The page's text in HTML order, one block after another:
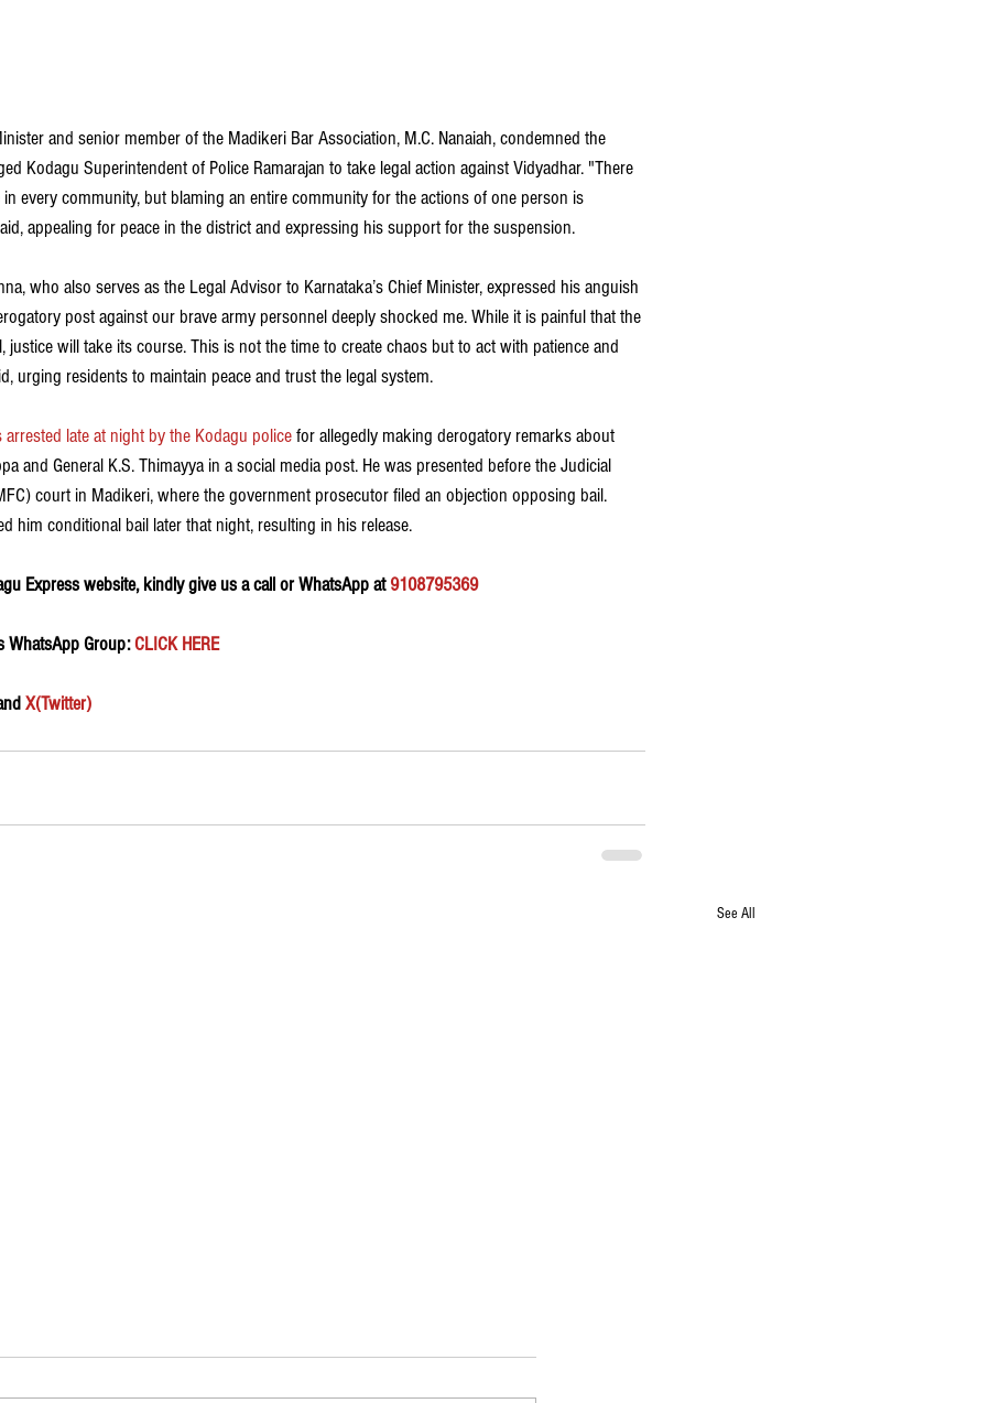
and senior member of the Madikeri Bar Association, M.C. Nanaiah, condemned the
Kodagu Superintendent of Police Ramarajan to take legal action against Vidyadhar. "There
every community, but blaming an entire community for the actions of one person is
appealing for peace in the district and expressing his support for the suspension.
who also serves as the Legal Advisor to Karnataka’s Chief Minister, expressed his anguish
post against our brave army personnel deeply shocked me. While it is painful that the
justice will take its course. This is not the time to create chaos but to act with patience and
urging residents to maintain peace and trust the legal system.
arrested late at night by the Kodagu police for allegedly making derogatory remarks about
and General K.S. Thimayya in a social media post. He was presented before the Judicial
court in Madikeri, where the government prosecutor filed an objection opposing bail.
him conditional bail later that night, resulting in his release.
Express website, kindly give us a call or WhatsApp at 9108795369
WhatsApp Group: CLICK HERE
X(Twitter)
See All